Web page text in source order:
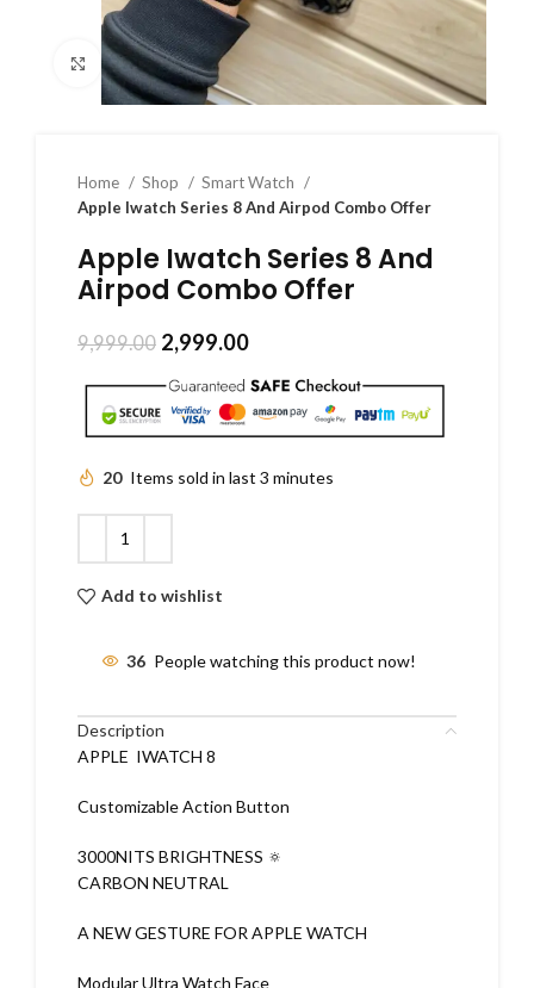
Click to enlarge
Home Shop
Smart Watch
Apple Iwatch Series 8 And Airpod Combo Offer
Apple Iwatch Series 8 And
Airpod Combo Offer
9,999.00 2,999.00
20 Items sold in last 3 minutes
Add to wishlist
36 People watching this product now!
Description
APPLE IWATCH 8
Customizable Action Button
3000NITS BRIGHTNESS 🔅
CARBON NEUTRAL
A NEW GESTURE FOR APPLE WATCH
Modular Ultra Watch Face